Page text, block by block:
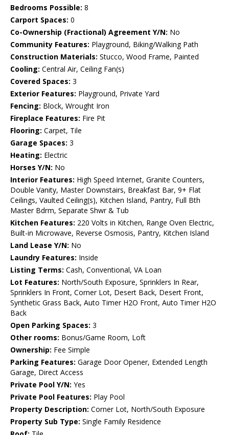
Bedrooms Possible: 8
Carport Spaces: 0
Co-Ownership (Fractional) Agreement Y/N: No
Community Features: Playground, Biking/Walking Path
Construction Materials: Stucco, Wood Frame, Painted
Cooling: Central Air, Ceiling Fan(s)
Covered Spaces: 3
Exterior Features: Playground, Private Yard
Fencing: Block, Wrought Iron
Fireplace Features: Fire Pit
Flooring: Carpet, Tile
Garage Spaces: 3
Heating: Electric
Horses Y/N: No
Interior Features: High Speed Internet, Granite Counters,
Double Vanity, Master Downstairs, Breakfast Bar, 9+ Flat
Ceilings, Vaulted Ceiling(s), Kitchen Island, Pantry, Full Bth
Master Bdrm, Separate Shwr & Tub
Kitchen Features: 220 Volts in Kitchen, Range Oven Electric,
Built-in Microwave, Reverse Osmosis, Pantry, Kitchen Island
Land Lease Y/N: No
Laundry Features: Inside
Listing Terms: Cash, Conventional, VA Loan
Lot Features: North/South Exposure, Sprinklers In Rear,
Sprinklers In Front, Corner Lot, Desert Back, Desert Front,
Synthetic Grass Back, Auto Timer H2O Front, Auto Timer H2O
Back
Open Parking Spaces: 3
Other rooms: Bonus/Game Room, Loft
Ownership: Fee Simple
Parking Features: Garage Door Opener, Extended Length
Garage, Direct Access
Private Pool Y/N: Yes
Private Pool Features: Play Pool
Property Description: Corner Lot, North/South Exposure
Property Sub Type: Single Family Residence